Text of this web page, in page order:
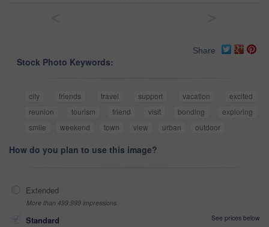
Share
Stock Photo Keywords:
city friends travel support vacation
excited
reunion
tourism friend visit bonding
exploring
smile
weekend town view urban outdoor
How do you plan to use this image?
Extended
More than 499,999 impressions
Standard
See prices below